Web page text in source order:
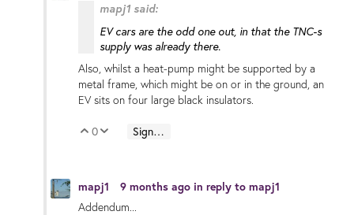
mapj1 said:
EV cars are the odd one out, in that the TNC-s
supply was already there.
Also, whilst a heat-pump might be supported by a
metal frame, which might be on or in the ground, an
EV sits on four large black insulators.
Vote Up
0 Vote Down
Sign in to reply
mapj1 9 months ago in reply to mapj1
Addendum...